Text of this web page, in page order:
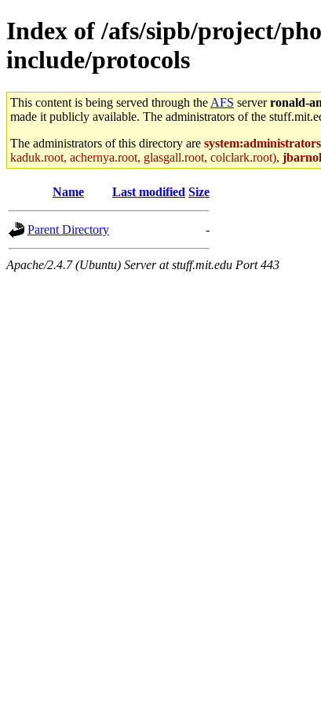
Index of /afs/sipb/project/
include/protocols
This content is being served through the AFS serverronald-
made it publicly available. The administrators of the
The administrators of this directory are system:administrators
kaduk.root, achernya.root, glasgall.root, colclark.root),
Name Last modified Size
Parent Directory -
Apache/2.4.7 (Ubuntu) Server at stuff.mit.edu Port 443